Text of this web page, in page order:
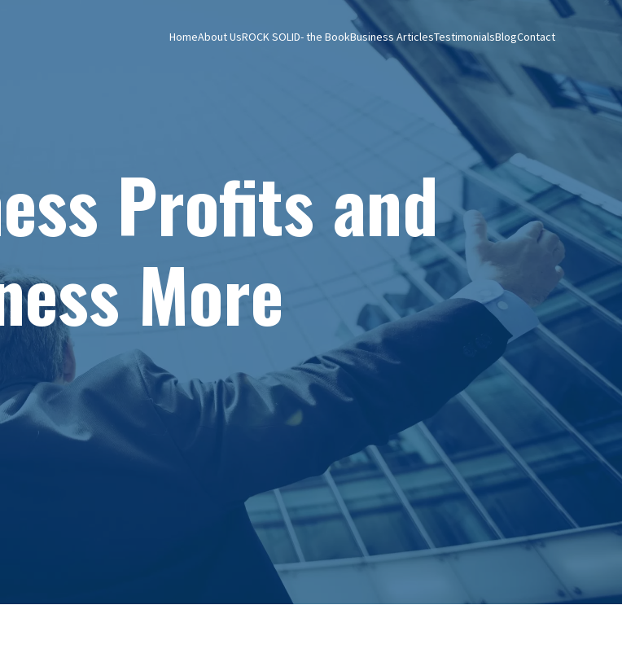
HomeAbout UsROCK SOLID- the BookBusiness ArticlesTestimonialsBlogContact
Profits and
More